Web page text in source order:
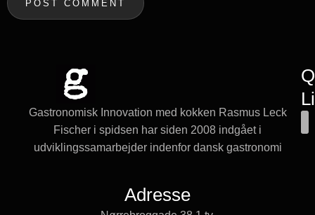
Gastronomisk Innovation med kokken Rasmus Leck
Fischer i spidsen har siden 2008 indgået i
udviklingssamarbejder indenfor dansk gastronomi
Adresse